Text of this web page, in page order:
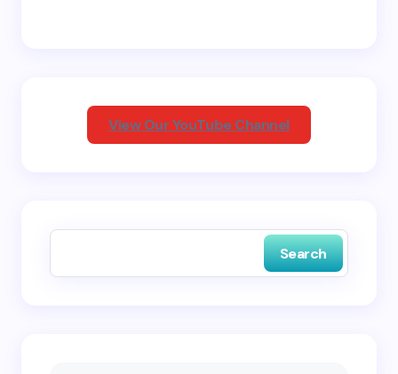
View Our YouTube Channel
Search